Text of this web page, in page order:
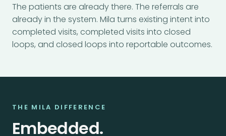
The patients are already there. The referrals are
already in the system. Mila turns existing intent into
completed visits, completed visits into closed
loops, and closed loops into reportable outcomes.
THE MILA DIFFERENCE
Embedded.